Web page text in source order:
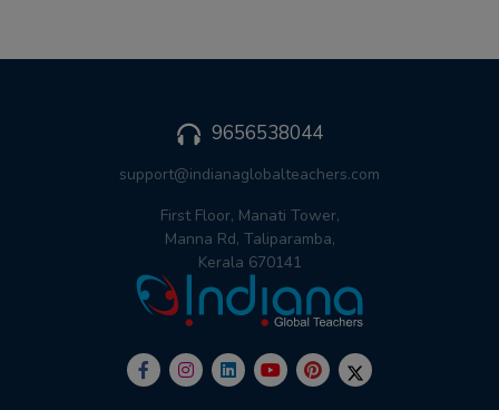
9656538044
support@indianaglobalteachers.com
First Floor, Manati Tower,
Manna Rd, Taliparamba,
Kerala 670141